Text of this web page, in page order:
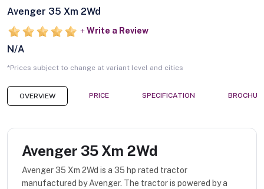
Avenger 35 Xm 2Wd
Write a Review
N/A
*Prices subject to change at variant level and cities
OVERVIEW PRICE SPECIFICATION
Avenger 35 Xm 2Wd
Avenger 35 Xm 2Wd is a 35 hp rated tractor
manufactured by Avenger. The tractor is powered by a